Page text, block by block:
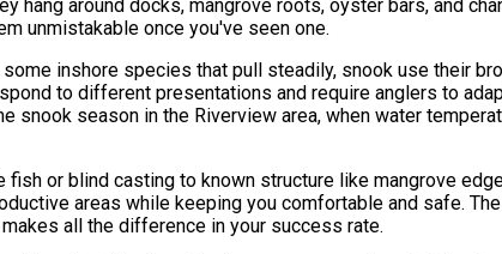
hang around docks, mangrove roots, oyster bars, and
unmistakable once you've seen one.
inshore species that pull steadily, snook use their
to different presentations and require anglers to
snook season in the Riverview area, when water
or blind casting to known structure like mangrove
areas while keeping you comfortable and safe.
all the difference in your success rate.